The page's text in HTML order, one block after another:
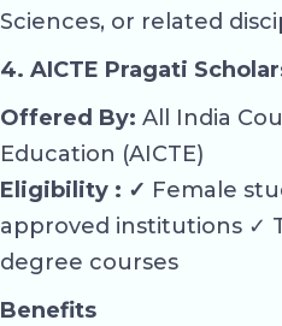
Sciences, or related
4. AICTE Pragati
Offered By: All India
Education (AICTE)
Eligibility : ✓ Female
approved institutions ✓
degree courses
Benefits